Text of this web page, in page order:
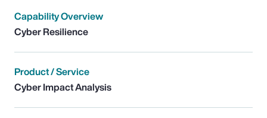
Capability Overview
Cyber Resilience
Product / Service
Cyber Impact Analysis